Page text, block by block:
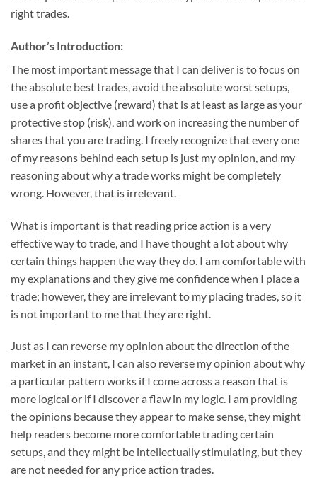
right trades.
Author’s Introduction:
The most important message that I can deliver is to focus on
the absolute best trades, avoid the absolute worst setups,
use a profit objective (reward) that is at least as large as your
protective stop (risk), and work on increasing the number of
shares that you are trading. I freely recognize that every one
of my reasons behind each setup is just my opinion, and my
reasoning about why a trade works might be completely
wrong. However, that is irrelevant.
What is important is that reading price action is a very
effective way to trade, and I have thought a lot about why
certain things happen the way they do. I am comfortable with
my explanations and they give me confidence when I place a
trade; however, they are irrelevant to my placing trades, so it
is not important to me that they are right.
Just as I can reverse my opinion about the direction of the
market in an instant, I can also reverse my opinion about why
a particular pattern works if I come across a reason that is
more logical or if I discover a flaw in my logic. I am providing
the opinions because they appear to make sense, they might
help readers become more comfortable trading certain
setups, and they might be intellectually stimulating, but they
are not needed for any price action trades.